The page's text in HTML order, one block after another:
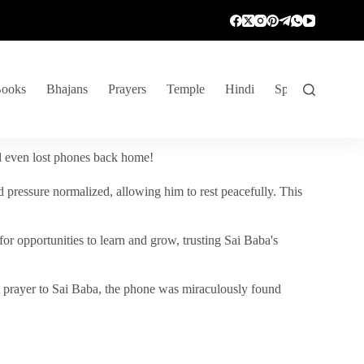
Bhajans Prayers Temple Hindi Spiritual
lost phones back home!
normalized, allowing him to rest peacefully. This
opportunities to learn and grow, trusting Sai Baba's
to Sai Baba, the phone was miraculously found